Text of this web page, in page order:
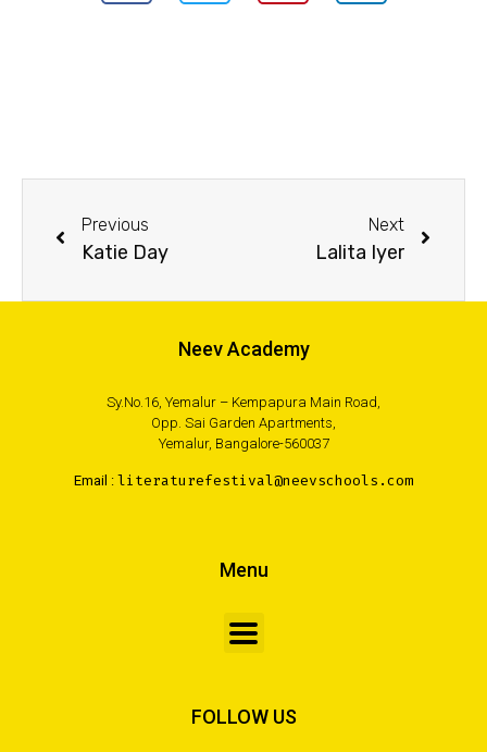
Previous
Katie Day
Next
Lalita Iyer
Neev Academy
Sy.No.16, Yemalur – Kempapura Main Road,
Opp. Sai Garden Apartments,
Yemalur, Bangalore-560037
Email : literaturefestival@neevschools.com
Menu
FOLLOW US